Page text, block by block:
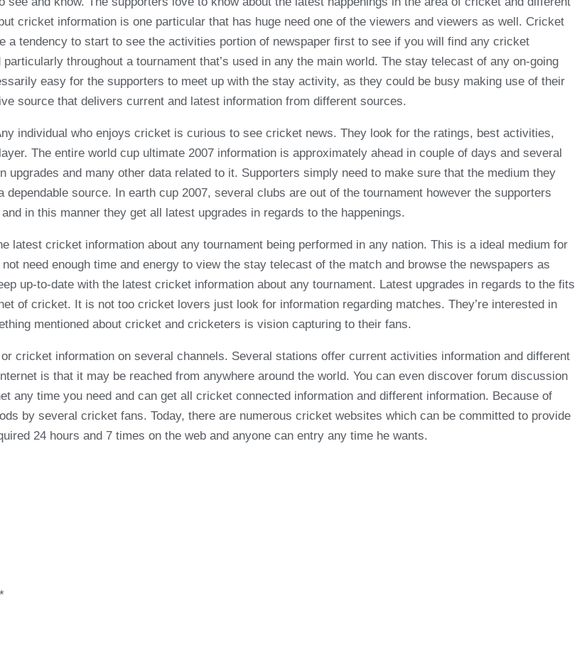
cricket information is one particular that has huge need one of the viewers and viewers as well. Cricket
tendency to start to see the activities portion of newspaper first to see if you will find any cricket
throughout a tournament that’s used in any the main world. The stay telecast of any on-going
easy for the supporters to meet up with the stay activity, as they could be busy making use of their
source that delivers current and latest information from different sources.
individual who enjoys cricket is curious to see cricket news. They look for the ratings, best activities,
The entire world cup ultimate 2007 information is approximately ahead in couple of days and several
and many other data related to it. Supporters simply need to make sure that the medium they
source. In earth cup 2007, several clubs are out of the tournament however the supporters
in this manner they get all latest upgrades in regards to the happenings.
latest cricket information about any tournament being performed in any nation. This is a ideal medium for
need enough time and energy to view the stay telecast of the match and browse the newspapers as
up-to-date with the latest cricket information about any tournament. Latest upgrades in regards to the fits
of cricket. It is not too cricket lovers just look for information regarding matches. They’re interested in
mentioned about cricket and cricketers is vision capturing to their fans.
cricket information on several channels. Several stations offer current activities information and different
is that it may be reached from anywhere around the world. You can even discover forum discussion
any time you need and can get all cricket connected information and different information. Because of
by several cricket fans. Today, there are numerous cricket websites which can be committed to provide
24 hours and 7 times on the web and anyone can entry any time he wants.
*